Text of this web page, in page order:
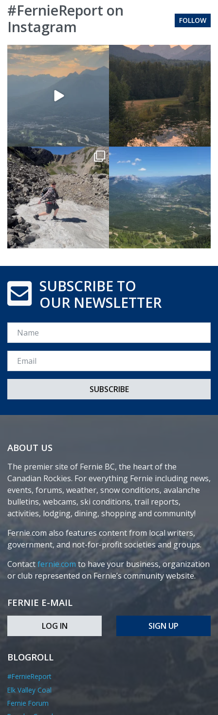
#FernieReport on
Instagram
FOLLOW
SUBSCRIBE TO
OUR NEWSLETTER
Name
Email *
ABOUT US
The premier site of Fernie BC, the heart of the
Canadian Rockies. For everything Fernie including news,
events, forums, weather, snow conditions, avalanche
bulletins, webcams, ski conditions, trail reports,
activities, lodging, dining, shopping and community!
Fernie.com also features content from local writers,
government, and not-for-profit societies and groups.
Contactfernie.com to have your business, organization
or club represented on Fernie’s community website.
FERNIE E-MAIL
LOG IN SIGN UP
BLOGROLL
#FernieReport
Elk Valley Coal
Fernie Forum